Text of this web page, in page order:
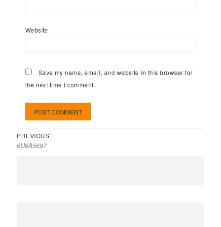
Website
Save my name, email, and website in this browser for
the next time I comment.
PREVIOUS
6U6A5697